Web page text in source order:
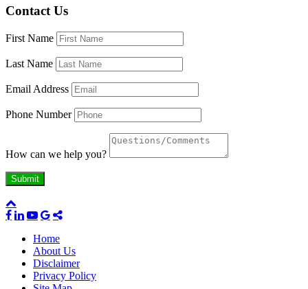
Contact Us
First Name
Last Name
Email Address
Phone Number
How can we help you?
Home
About Us
Disclaimer
Privacy Policy